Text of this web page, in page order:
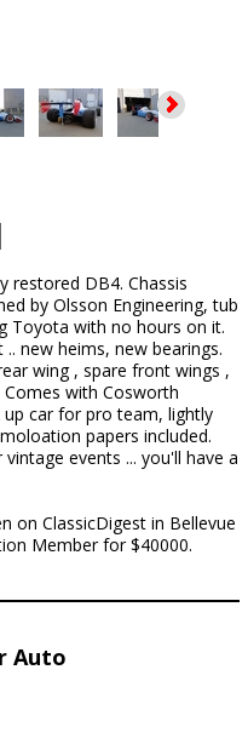
restored DB4. Chassis
by Olsson Engineering, tub
Toyota with no hours on it.
new heims, new bearings.
wing , spare front wings ,
with Cosworth
up car for pro team, lightly
papers included.
events ... you'll have a
on ClassicDigest in Bellevue
Member for $40000.
Auto